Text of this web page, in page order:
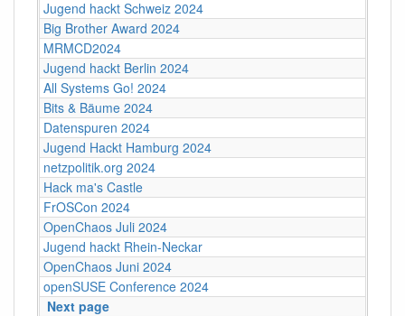
Jugend hackt Schweiz 2024
Big Brother Award 2024
MRMCD2024
Jugend hackt Berlin 2024
All Systems Go! 2024
Bits & Bäume 2024
Datenspuren 2024
Jugend Hackt Hamburg 2024
netzpolitik.org 2024
Hack ma's Castle
FrOSCon 2024
OpenChaos Juli 2024
Jugend hackt Rhein-Neckar
OpenChaos Juni 2024
openSUSE Conference 2024
Next page